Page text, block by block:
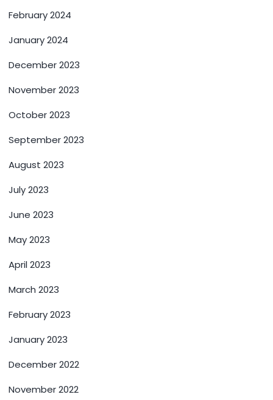
February 2024
January 2024
December 2023
November 2023
October 2023
September 2023
August 2023
July 2023
June 2023
May 2023
April 2023
March 2023
February 2023
January 2023
December 2022
November 2022